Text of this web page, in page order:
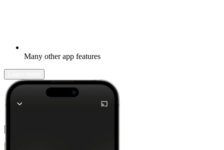
Many other app features